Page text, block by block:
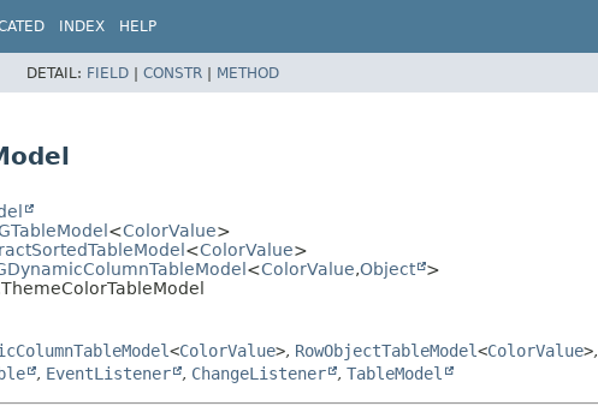
INDEX HELP
DETAIL: FIELD | CONSTR | METHOD
<ColorValue>
<ColorValue>
<ColorValue,Object
>
<ColorValue>, RowObjectTableModel<ColorValue>,
, EventListener , ChangeListener , TableModel